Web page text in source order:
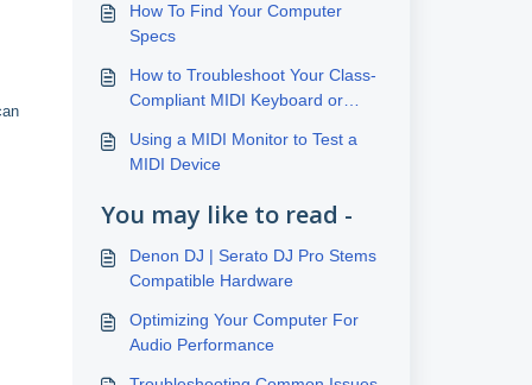
How To Find Your Computer
Specs
How to Troubleshoot Your Class-
Compliant MIDI Keyboard or
Using a MIDI Monitor to Test a
MIDI Device
You may like to read -
Denon DJ | Serato DJ Pro Stems
Compatible Hardware
Optimizing Your Computer For
Audio Performance